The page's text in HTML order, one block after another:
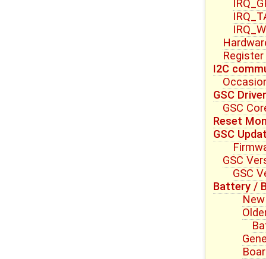
I2C
GSC
GSC
Reset
GSC
GSC
GSC
Battery /